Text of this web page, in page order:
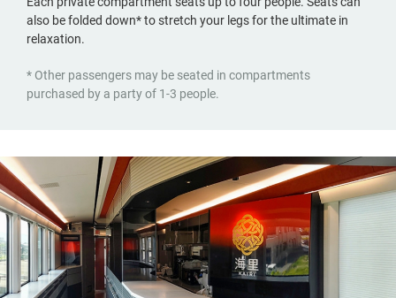
also be folded down* to stretch your legs for the ultimate in
relaxation.
* Other passengers may be seated in compartments
purchased by a party of 1-3 people.